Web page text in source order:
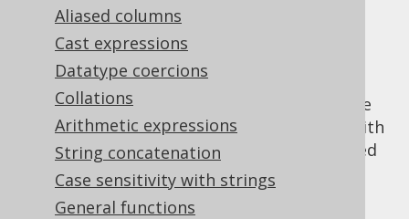
Aliased columns
Cast expressions
Datatype coercions
Collations
Arithmetic expressions
String concatenation
Case sensitivity with strings
General functions
aggregate function is
the MySQL version of the standard SQL
LISTAGGfunction, to concatenate aggregate
data into a string. It supports being used with
ORDER BYclause, which uses the expected
syntax, unlikeLISTAGG() , which uses the
WITHIN GROUPsyntax.